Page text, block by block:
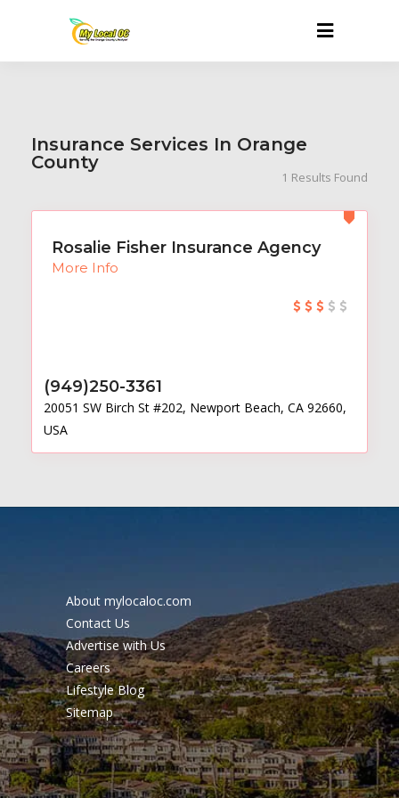
Insurance Services In Orange
County
1 Results Found
Rosalie Fisher Insurance Agency
More Info
(949)250-3361
20051 SW Birch St #202, Newport Beach, CA 92660,
USA
About mylocaloc.com
Contact Us
Advertise with Us
Careers
Lifestyle Blog
Sitemap